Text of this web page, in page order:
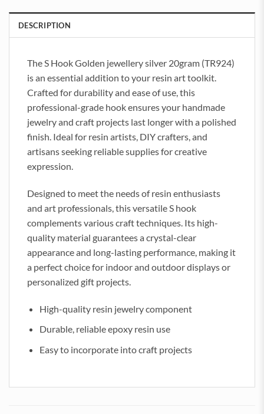
DESCRIPTION
The S Hook Golden jewellery silver 20gram (TR924)
is an essential addition to your resin art toolkit.
Crafted for durability and ease of use, this
professional-grade hook ensures your handmade
jewelry and craft projects last longer with a polished
finish. Ideal for resin artists, DIY crafters, and
artisans seeking reliable supplies for creative
expression.
Designed to meet the needs of resin enthusiasts
and art professionals, this versatile S hook
complements various craft techniques. Its high-
quality material guarantees a crystal-clear
appearance and long-lasting performance, making it
a perfect choice for indoor and outdoor displays or
personalized gift projects.
High-quality resin jewelry component
Durable, reliable epoxy resin use
Easy to incorporate into craft projects